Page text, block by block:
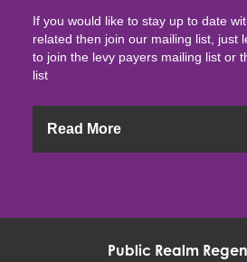
If you would like to stay up to date
related then join our mailing list, just
to join the levy payers mailing list or
list
Read More
Public Realm